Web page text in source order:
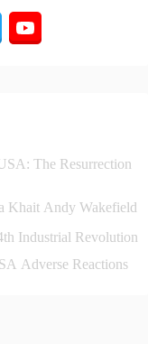
The Resurrection
Khait Andy Wakefield
Industrial Revolution
Adverse Reactions